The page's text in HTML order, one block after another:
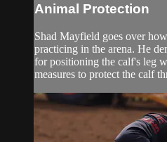
Animal Protection
Shad Mayfield goes over
practicing in the arena. He
for positioning the calf's leg
measures to protect the calf